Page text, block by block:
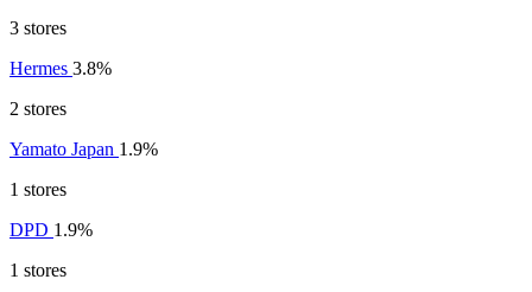
3 stores
Hermes 3.8%
2 stores
Yamato Japan 1.9%
1 stores
DPD 1.9%
1 stores